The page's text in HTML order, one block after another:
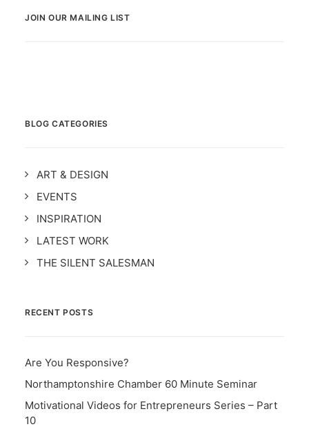
JOIN OUR MAILING LIST
BLOG CATEGORIES
ART & DESIGN
EVENTS
INSPIRATION
LATEST WORK
THE SILENT SALESMAN
RECENT POSTS
Are You Responsive?
Northamptonshire Chamber 60 Minute Seminar
Motivational Videos for Entrepreneurs Series – Part
10